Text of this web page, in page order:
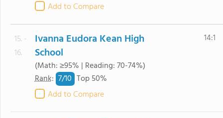
Add to Compare
15. -
16.
Ivanna Eudora Kean High
School
(Math: ≥95% | Reading: 70-74%)
Rank: 7/10 Top 50%
Add to Compare
14:1